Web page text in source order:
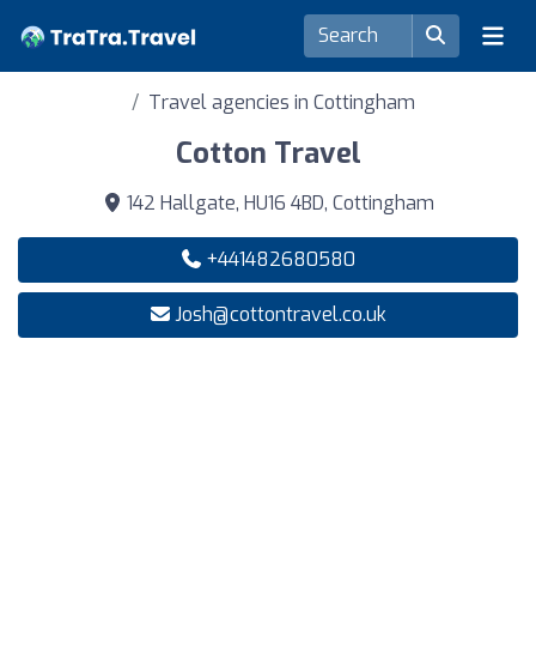
Travel agencies in Cottingham
Cotton Travel
142 Hallgate, HU16 4BD, Cottingham
+441482680580
Josh@cottontravel.co.uk